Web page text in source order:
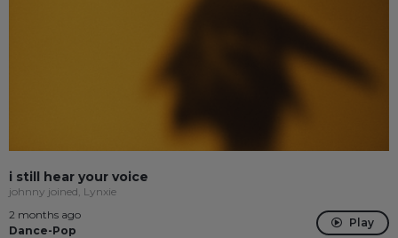
i still hear your voice
johnny joined, Lynxie
2 months ago
Dance-Pop
Play